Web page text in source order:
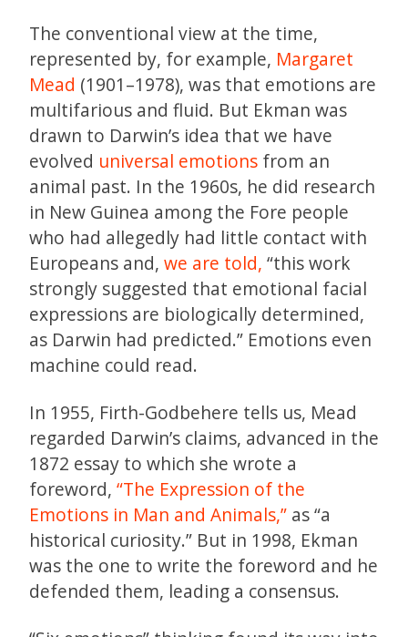
The conventional view at the time,
represented by, for example, Margaret
Mead (1901–1978), was that emotions are
multifarious and fluid. But Ekman was
drawn to Darwin’s idea that we have
evolved universal emotions from an
animal past. In the 1960s, he did research
in New Guinea among the Fore people
who had allegedly had little contact with
Europeans and, we are told, “this work
strongly suggested that emotional facial
expressions are biologically determined,
as Darwin had predicted.” Emotions even
machine could read.
In 1955, Firth-Godbehere tells us, Mead
regarded Darwin’s claims, advanced in the
1872 essay to which she wrote a
foreword, “The Expression of the
Emotions in Man and Animals,” as “a
historical curiosity.” But in 1998, Ekman
was the one to write the foreword and he
defended them, leading a consensus.